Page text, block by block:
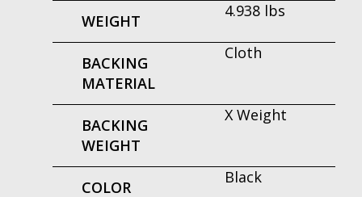
WEIGHT
4.938 lbs
BACKING
MATERIAL
Cloth
BACKING
WEIGHT
X Weight
COLOR
Black